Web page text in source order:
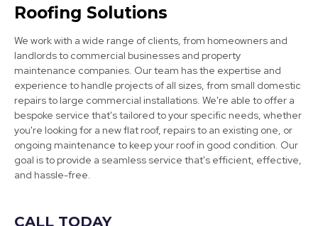
Cotgrave
View Services
Roofing Solutions
We work with a wide range of clients, from homeowners and
landlords to commercial businesses and property
maintenance companies. Our team has the expertise and
experience to handle projects of all sizes, from small domestic
repairs to large commercial installations. We're able to offer a
bespoke service that's tailored to your specific needs, whether
you're looking for a new flat roof, repairs to an existing one, or
ongoing maintenance to keep your roof in good condition. Our
goal is to provide a seamless service that's efficient, effective,
and hassle-free.
CALL TODAY